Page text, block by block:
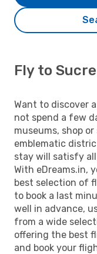
Fly to Sucre
Want to discover
not spend a few
museums, shop
emblematic
stay will satisfy
With eDreams.in,
best selection of
to book a last
well in advance,
from a wide
offering the best
and book your